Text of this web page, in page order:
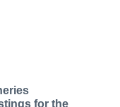
for the